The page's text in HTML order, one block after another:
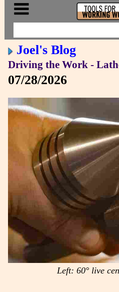
Joel's Blog
Driving the Work -
07/28/2026
Left: 60° live